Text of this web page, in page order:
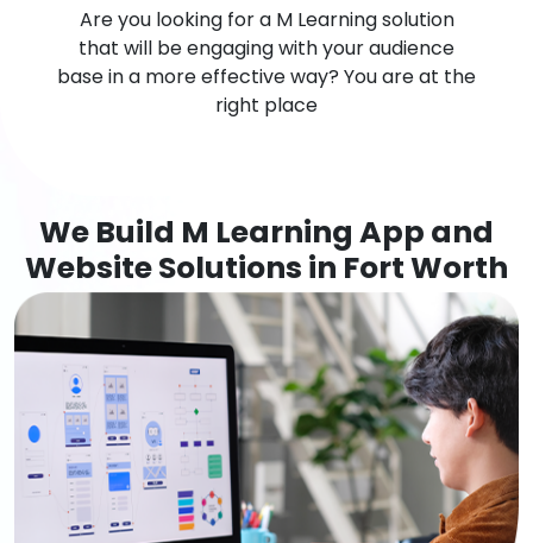
Are you looking for a M Learning solution
that will be engaging with your audience
base in a more effective way? You are at the
right place
We Build M Learning App and
Website Solutions in Fort Worth